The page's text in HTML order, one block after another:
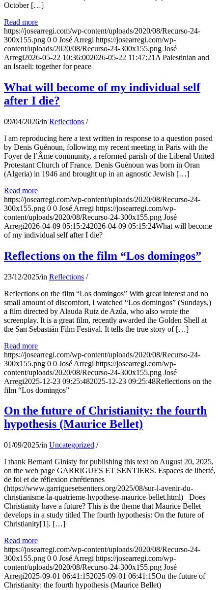
October […]
Read more
https://josearregi.com/wp-content/uploads/2020/08/Recurso-24-
300x155.png 0 0 José Arregi https://josearregi.com/wp-
content/uploads/2020/08/Recurso-24-300x155.png José
Arregi2026-05-22 10:36:002026-05-22 11:47:21 A Palestinian and
an Israeli: together for peace
What will become of my individual self
after I die?
09/04/2026/in Reflections /
I am reproducing here a text written in response to a question posed
by Denis Guénoun, following my recent meeting in Paris with the
Foyer de l’Âme community, a reformed parish of the Liberal United
Protestant Church of France. Denis Guénoun was born in Oran
(Algeria) in 1946 and brought up in an agnostic Jewish […]
Read more
https://josearregi.com/wp-content/uploads/2020/08/Recurso-24-
300x155.png 0 0 José Arregi https://josearregi.com/wp-
content/uploads/2020/08/Recurso-24-300x155.png José
Arregi2026-04-09 05:15:242026-04-09 05:15:24What will become
of my individual self after I die?
Reflections on the film “Los domingos”
23/12/2025/in Reflections /
Reflections on the film “Los domingos” With great interest and no
small amount of discomfort, I watched “Los domingos” (Sundays,)
a film directed by Alauda Ruiz de Azúa, who also wrote the
screenplay. It is a great film, recently awarded the Golden Shell at
the San Sebastián Film Festival. It tells the true story of […]
Read more
https://josearregi.com/wp-content/uploads/2020/08/Recurso-24-
300x155.png 0 0 José Arregi https://josearregi.com/wp-
content/uploads/2020/08/Recurso-24-300x155.png José
Arregi2025-12-23 09:25:482025-12-23 09:25:48Reflections on the
film “Los domingos”
On the future of Christianity: the fourth
hypothesis (Maurice Bellet)
01/09/2025/in Uncategorized /
I thank Bernard Ginisty for publishing this text on August 20, 2025,
on the web page GARRIGUES ET SENTIERS. Espaces de liberté,
de foi et de réflexion chrétiennes
(https://www.garriguesetsentiers.org/2025/08/sur-l-avenir-du-
christianisme-la-quatrieme-hypothese-maurice-bellet.html) Does
Christianity have a future? This is the theme that Maurice Bellet
develops in a study titled The fourth hypothesis: On the future of
Christianity[1]. […]
Read more
https://josearregi.com/wp-content/uploads/2020/08/Recurso-24-
300x155.png 0 0 José Arregi https://josearregi.com/wp-
content/uploads/2020/08/Recurso-24-300x155.png José
Arregi2025-09-01 06:41:152025-09-01 06:41:15On the future of
Christianity: the fourth hypothesis (Maurice Bellet)